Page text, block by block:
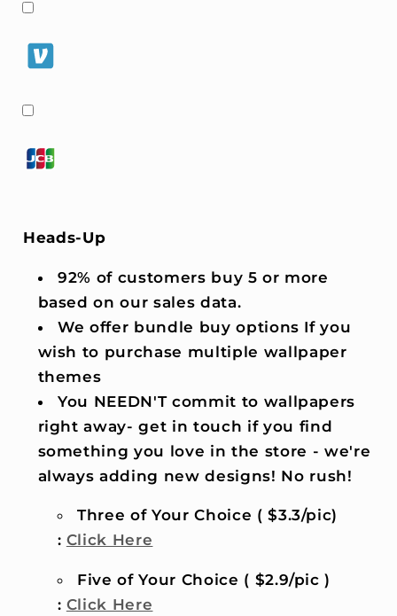
Heads-Up
92% of customers buy 5 or more
based on our sales data.
We offer bundle buy options If you
wish to purchase multiple wallpaper
themes
You NEEDN'T commit to wallpapers
right away- get in touch if you find
something you love in the store - we're
always adding new designs! No rush!
Three of Your Choice ( $3.3/pic)
: Click Here
Five of Your Choice ( $2.9/pic )
: Click Here